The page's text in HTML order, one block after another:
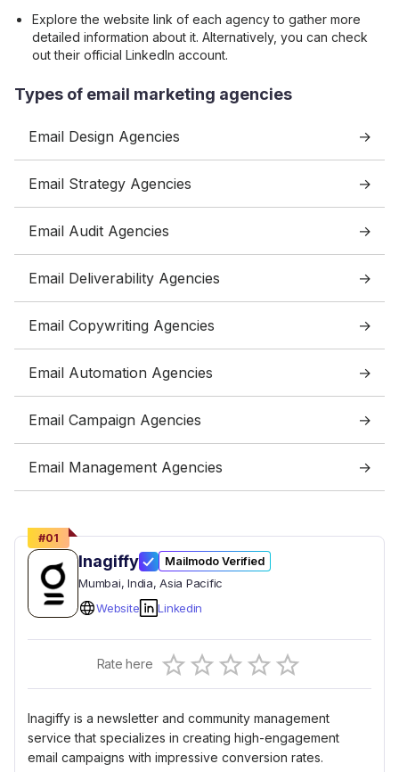
Explore the website link of each agency to gather more
detailed information about it. Alternatively, you can check
out their official LinkedIn account.
Types of email marketing agencies
Email Design Agencies
Email Strategy Agencies
Email Audit Agencies
Email Deliverability Agencies
Email Copywriting Agencies
Email Automation Agencies
Email Campaign Agencies
Email Management Agencies
#01
Inagiffy Mailmodo Verified
Mumbai, India, Asia Pacific
Website
Linkedin
Rate here 0.5 Stars
1 Star
1.5 Stars
2 Stars
2.5 Stars
3 Stars
3.5 Stars
4 Stars
4.5 Stars
5 Stars
Empty
Inagiffy is a newsletter and community management
service that specializes in creating high-engagement
email campaigns with impressive conversion rates.